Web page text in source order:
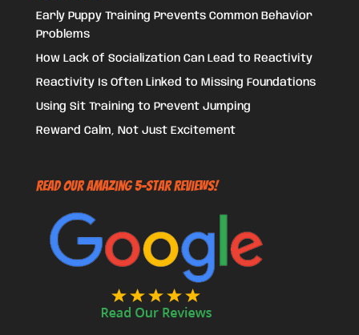
Early Puppy Training Prevents Common Behavior
Problems
How Lack of Socialization Can Lead to Reactivity
Reactivity Is Often Linked to Missing Foundations
Using Sit Training to Prevent Jumping
Reward Calm, Not Just Excitement
Read Our Amazing 5-Star Reviews!